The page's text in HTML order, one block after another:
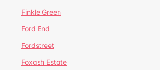
Finkle Green
Ford End
Fordstreet
Foxash Estate